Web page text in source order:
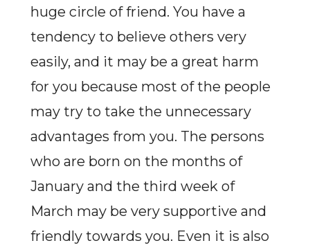
huge circle of friend. You have a
tendency to believe others very
easily, and it may be a great harm
for you because most of the people
may try to take the unnecessary
advantages from you. The persons
who are born on the months of
January and the third week of
March may be very supportive and
friendly towards you. Even it is also